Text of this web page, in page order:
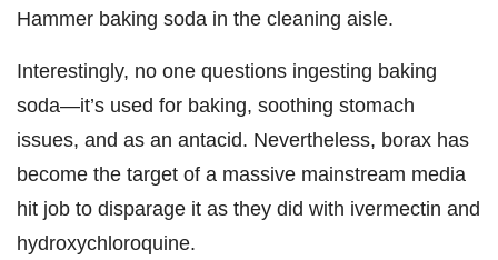
Hammer baking soda in the cleaning aisle.
Interestingly, no one questions ingesting baking
soda—it’s used for baking, soothing stomach
issues, and as an antacid. Nevertheless, borax has
become the target of a massive mainstream media
hit job to disparage it as they did with ivermectin and
hydroxychloroquine.